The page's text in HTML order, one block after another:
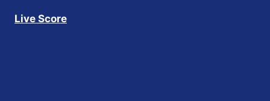
Live Score